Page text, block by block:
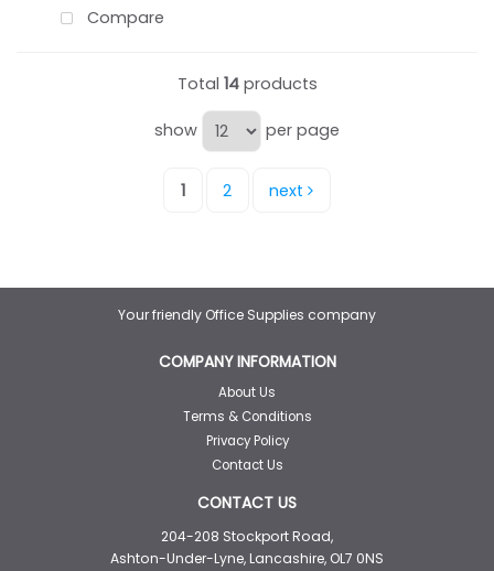
Compare
Total 14products
show per page
1 2 next
Your friendly Office Supplies company
COMPANY INFORMATION
About Us
Terms & Conditions
Privacy Policy
Contact Us
CONTACT US
204-208 Stockport Road,
Ashton-Under-Lyne, Lancashire, OL7 0NS